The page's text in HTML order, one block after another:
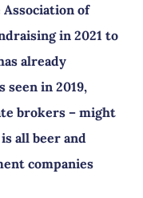
of
in 2021 to
already
seen in 2019,
brokers – might
all beer and
companies